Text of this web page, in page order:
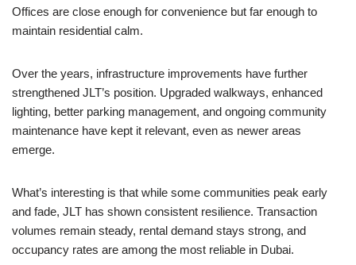
Offices are close enough for convenience but far enough to
maintain residential calm.
Over the years, infrastructure improvements have further
strengthened JLT’s position. Upgraded walkways, enhanced
lighting, better parking management, and ongoing community
maintenance have kept it relevant, even as newer areas
emerge.
What’s interesting is that while some communities peak early
and fade, JLT has shown consistent resilience. Transaction
volumes remain steady, rental demand stays strong, and
occupancy rates are among the most reliable in Dubai.